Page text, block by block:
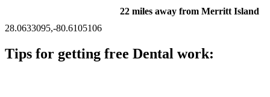
22 miles away from Merritt Island
28.0633095,-80.6105106
Tips for getting free Dental work: